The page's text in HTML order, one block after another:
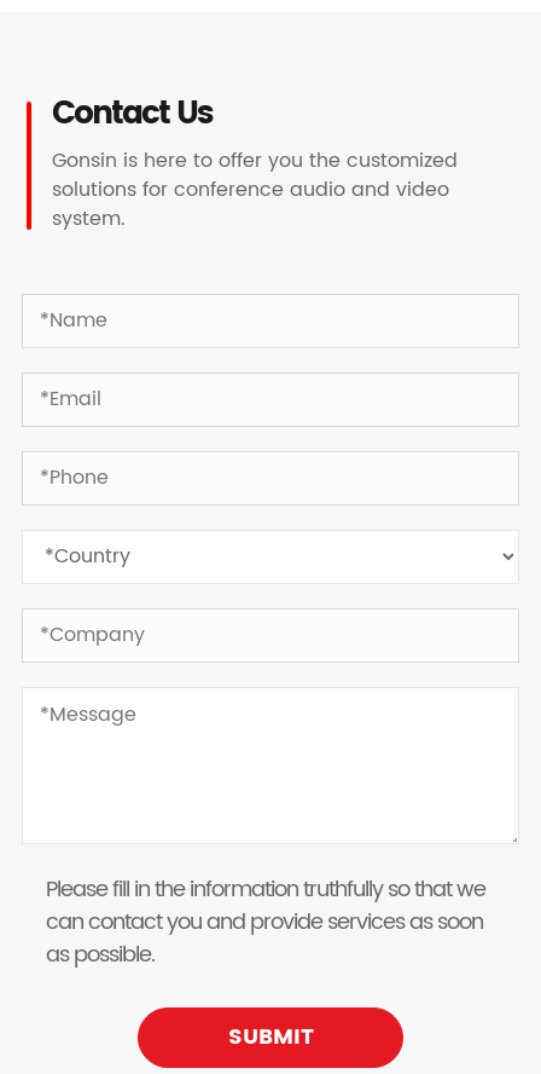
Contact Us
Gonsin is here to offer you the customized
solutions for conference audio and video
system.
Please fill in the information truthfully so that we
can contact you and provide services as soon
as possible.
SUBMIT